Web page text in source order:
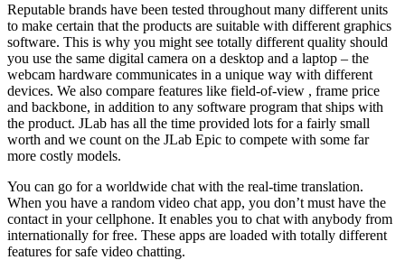
Reputable brands have been tested throughout many different units
to make certain that the products are suitable with different graphics
software. This is why you might see totally different quality should
you use the same digital camera on a desktop and a laptop – the
webcam hardware communicates in a unique way with different
devices. We also compare features like field-of-view , frame price
and backbone, in addition to any software program that ships with
the product. JLab has all the time provided lots for a fairly small
worth and we count on the JLab Epic to compete with some far
more costly models.
You can go for a worldwide chat with the real-time translation.
When you have a random video chat app, you don’t must have the
contact in your cellphone. It enables you to chat with anybody from
internationally for free. These apps are loaded with totally different
features for safe video chatting.